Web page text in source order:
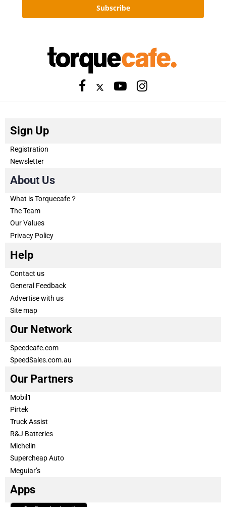
Subscribe
Sign Up
Registration
Newsletter
About Us
What is Torquecafe？
The Team
Our Values
Privacy Policy
Help
Contact us
General Feedback
Advertise with us
Site map
Our Network
Speedcafe.com
SpeedSales.com.au
Our Partners
Mobil1
Pirtek
Truck Assist
R&J Batteries
Michelin
Supercheap Auto
Meguiar’s
Apps